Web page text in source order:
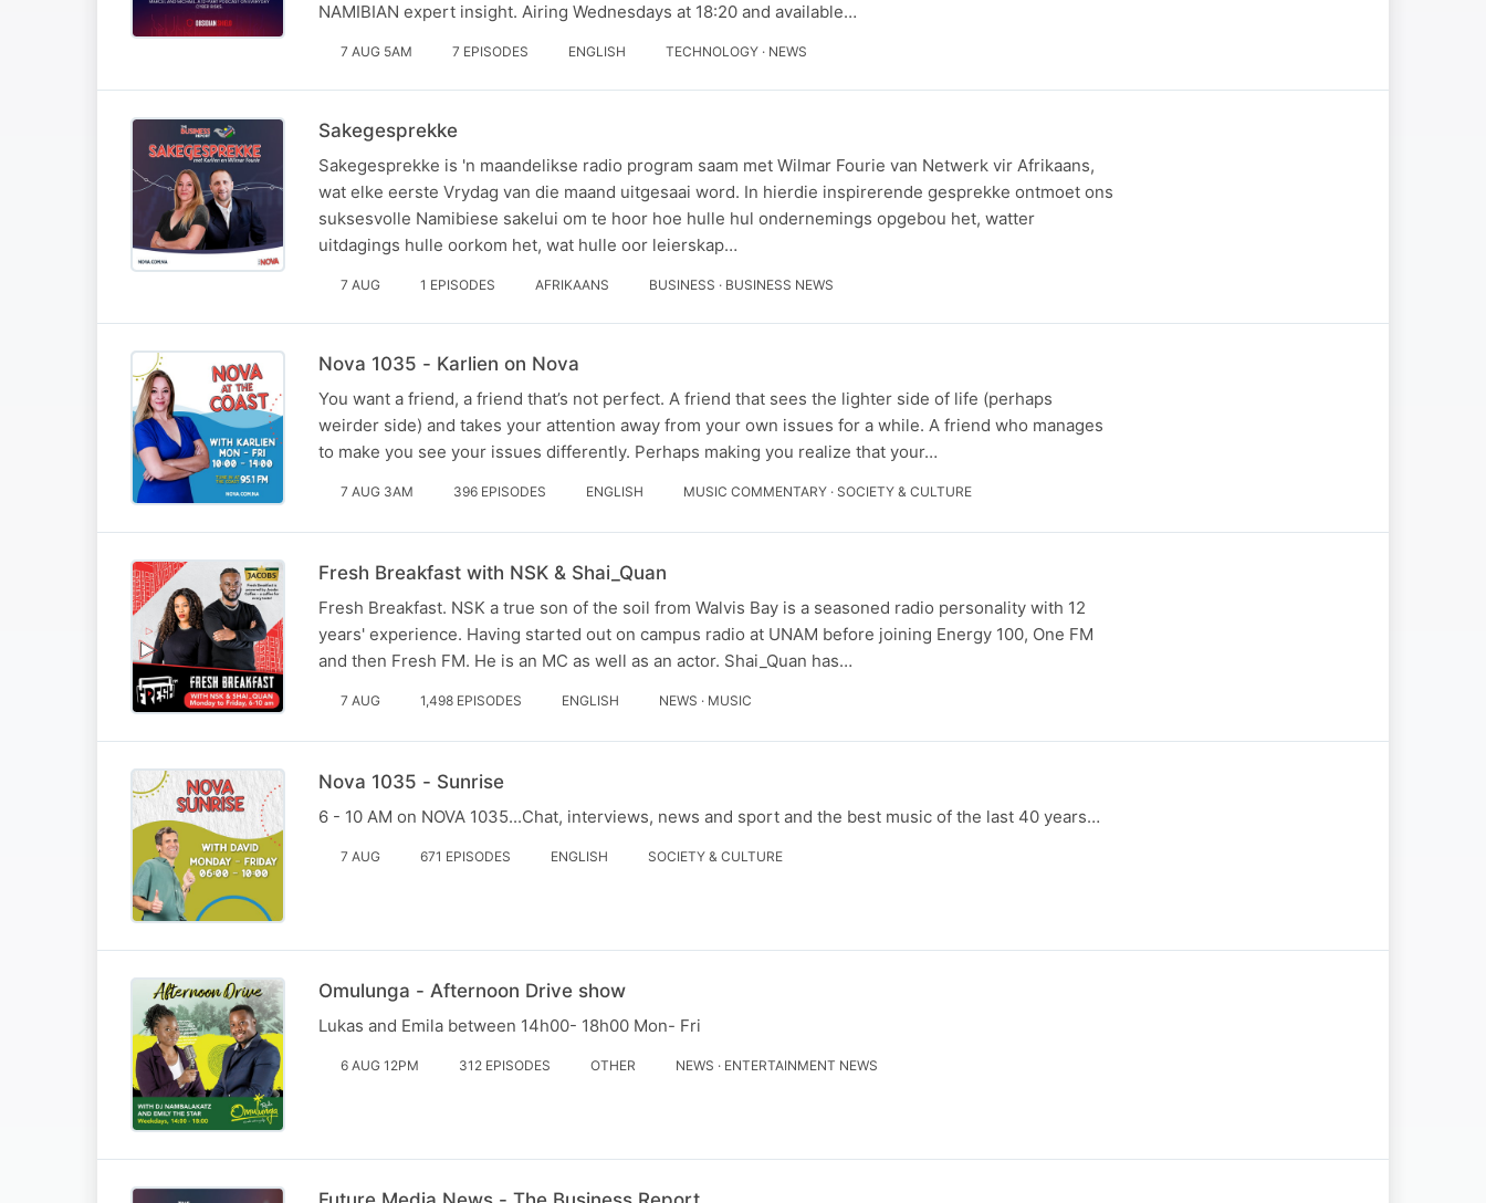
NAMIBIAN expert insight. Airing Wednesdays at 18:20 and available…
7 AUG 5AM 7 EPISODES ENGLISH TECHNOLOGY · NEWS
Sakegesprekke
Sakegesprekke is 'n maandelikse radio program saam met Wilmar Fourie van Netwerk vir Afrikaans,
wat elke eerste Vrydag van die maand uitgesaai word. In hierdie inspirerende gesprekke ontmoet ons
suksesvolle Namibiese sakelui om te hoor hoe hulle hul ondernemings opgebou het, watter
uitdagings hulle oorkom het, wat hulle oor leierskap…
7 AUG 1 EPISODES AFRIKAANS BUSINESS · BUSINESS NEWS
Nova 1035 - Karlien on Nova
You want a friend, a friend that’s not perfect. A friend that sees the lighter side of life (perhaps
weirder side) and takes your attention away from your own issues for a while. A friend who manages
to make you see your issues differently. Perhaps making you realize that your…
7 AUG 3AM 396 EPISODES ENGLISH MUSIC COMMENTARY · SOCIETY & CULTURE
Fresh Breakfast with NSK & Shai_Quan
Fresh Breakfast. NSK a true son of the soil from Walvis Bay is a seasoned radio personality with 12
years' experience. Having started out on campus radio at UNAM before joining Energy 100, One FM
and then Fresh FM. He is an MC as well as an actor. Shai_Quan has…
7 AUG 1,498 EPISODES ENGLISH NEWS · MUSIC
Nova 1035 - Sunrise
6 - 10 AM on NOVA 1035...Chat, interviews, news and sport and the best music of the last 40 years…
7 AUG 671 EPISODES ENGLISH SOCIETY & CULTURE
Omulunga - Afternoon Drive show
Lukas and Emila between 14h00- 18h00 Mon- Fri
6 AUG 12PM 312 EPISODES OTHER NEWS · ENTERTAINMENT NEWS